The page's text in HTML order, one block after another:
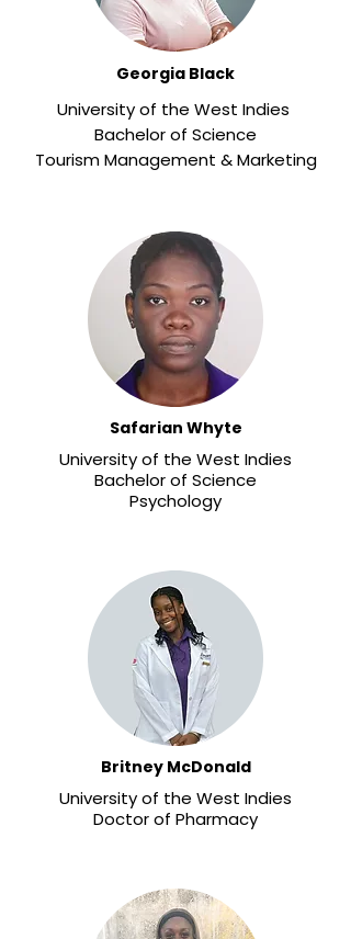
Georgia Black
University of the West Indies
Bachelor of Science
Tourism Management & Marketing
Safarian Whyte
University of the West Indies
Bachelor of Science
Psychology
Britney McDonald
University of the West Indies
Doctor of Pharmacy